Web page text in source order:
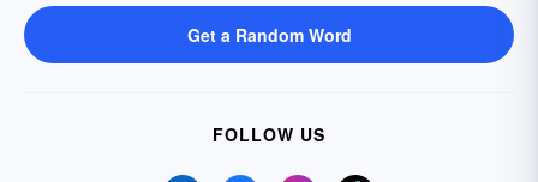
Get a Random Word
FOLLOW US